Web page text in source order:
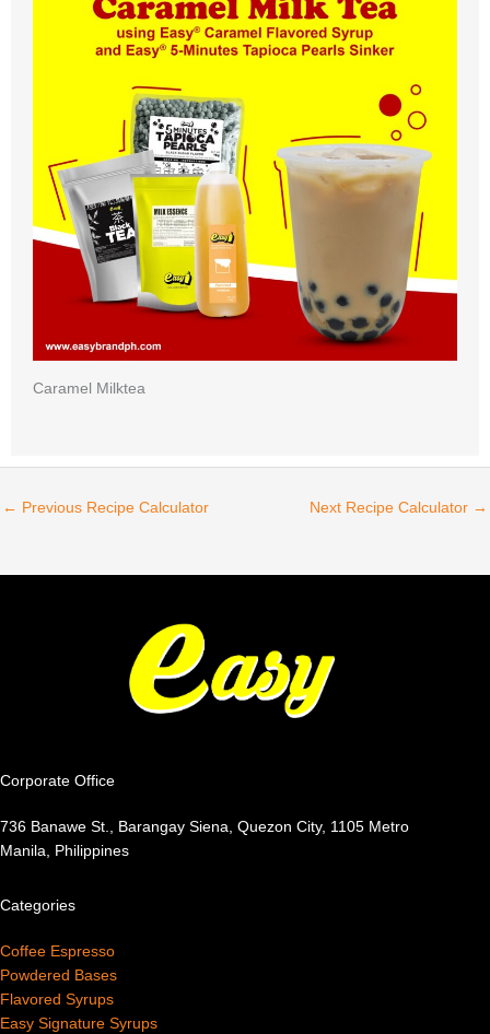
Caramel Milktea
← Previous Recipe Calculator Next Recipe Calculator →
Corporate Office
736 Banawe St., Barangay Siena, Quezon City, 1105 Metro
Manila, Philippines
Categories
Coffee Espresso
Powdered Bases
Flavored Syrups
Easy Signature Syrups